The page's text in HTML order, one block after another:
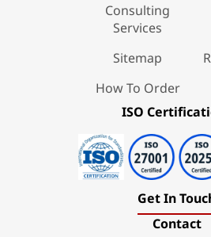
Consulting
Services
Sitemap
How To Order
ISO
Get In
Contact